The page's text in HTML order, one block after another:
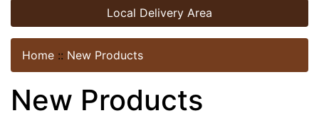
Local Delivery Area
Home :: New Products
New Products